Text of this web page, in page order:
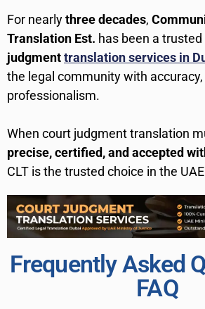
For nearlythree decades,
Translation Est. has been a
judgmenttranslation services in
the legal community with
professionalism.
When court judgment translation
precise, certified, and accepted
CLT is the trusted choice in the
Frequently Asked
FAQ